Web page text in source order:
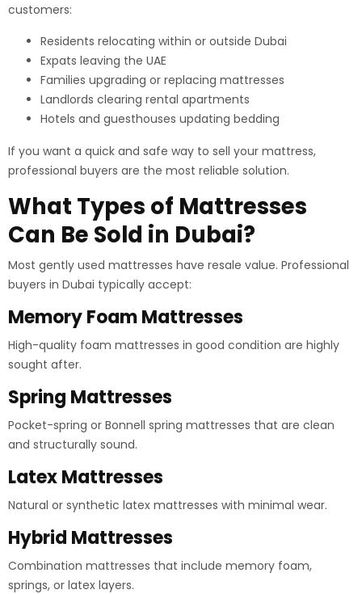
customers:
Residents relocating within or outside Dubai
Expats leaving the UAE
Families upgrading or replacing mattresses
Landlords clearing rental apartments
Hotels and guesthouses updating bedding
If you want a quick and safe way to sell your mattress,
professional buyers are the most reliable solution.
What Types of Mattresses
Can Be Sold in Dubai?
Most gently used mattresses have resale value. Professional
buyers in Dubai typically accept:
Memory Foam Mattresses
High-quality foam mattresses in good condition are highly
sought after.
Spring Mattresses
Pocket-spring or Bonnell spring mattresses that are clean
and structurally sound.
Latex Mattresses
Natural or synthetic latex mattresses with minimal wear.
Hybrid Mattresses
Combination mattresses that include memory foam,
springs, or latex layers.